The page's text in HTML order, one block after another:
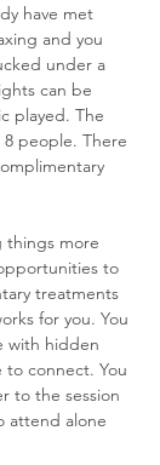
have met
and you
under a
can be
played. The
people. There
things more
to
treatments
for you. You
with hidden
connect. You
to the session
attend alone